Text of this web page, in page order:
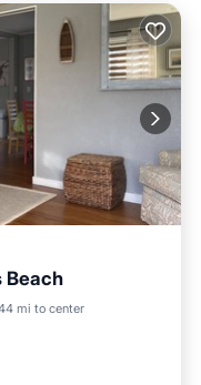
Beach
mi to center